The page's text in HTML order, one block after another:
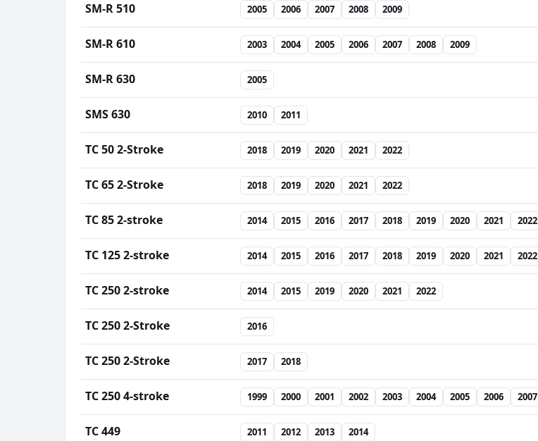
SM-R 510 2005 2006 2007 2008 2009
SM-R 610 2003 2004 2005 2006 2007 2008 2009
SM-R 630 2005
SMS 630 2010 2011
TC 50 2-Stroke 2018 2019 2020 2021 2022
TC 65 2-Stroke 2018 2019 2020 2021 2022
TC 85 2-stroke 2014 2015 2016 2017 2018 2019 2020 2021 2022
TC 125 2-stroke 2014 2015 2016 2017 2018 2019 2020 2021 2022
TC 250 2-stroke 2014 2015 2019 2020 2021 2022
TC 250 2-Stroke 2016
TC 250 2-Stroke 2017 2018
TC 250 4-stroke 1999 2000 2001 2002 2003 2004 2005 2006 2007
TC 449 2011 2012 2013 2014